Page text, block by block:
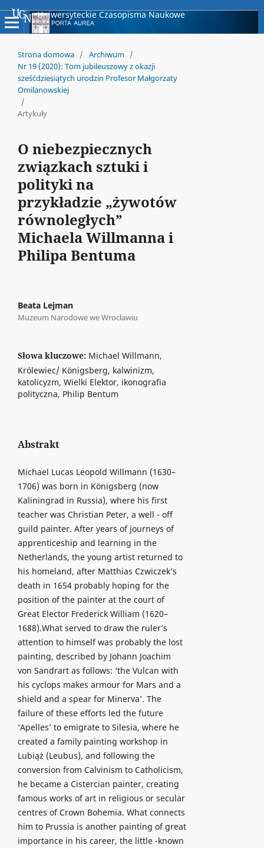
Uniwersyteckie Czasopisma Naukowe
Strona domowa / Archiwum /
Nr 19 (2020): Tom jubileuszowy z okazji
sześćdziesiątych urodzin Profesor Małgorzaty
Omilanowskiej
/
Artykuły
O niebezpiecznych
związkach sztuki i
polityki na
przykładzie „żywotów
równoległych”
Michaela Willmanna i
Philipa Bentuma
Beata Lejman
Muzeum Narodowe we Wrocławiu
Słowa kluczowe: Michael Willmann,
Królewiec/ Königsberg, kalwinizm,
katolicyzm, Wielki Elektor, ikonografia
polityczna, Philip Bentum
Abstrakt
Michael Lucas Leopold Willmann (1630–
1706) was born in Königsberg (now
Kaliningrad in Russia), where his first
teacher was Christian Peter, a well - off
guild painter. After years of journeys of
apprenticeship and learning in the
Netherlands, the young artist returned to
his homeland, after Matthias Czwiczek’s
death in 1654 probably hoping for the
position of the painter at the court of
Great Elector Frederick William (1620–
1688).What served to draw the ruler’s
attention to himself was probably the lost
painting, described by Johann Joachim
von Sandrart as follows: ‘the Vulcan with
his cyclops makes armour for Mars and a
shield and a spear for Minerva’. The
failure of these efforts led the future
‘Apelles’ to emigrate to Silesia, where he
created a family painting workshop in
Lubiąż (Leubus), and following the
conversion from Calvinism to Catholicism,
he became a Cistercian painter, creating
famous works of art in religious or secular
centres of Crown Bohemia. What connects
him to Prussia is another painting of great
importance in his career, the little -known